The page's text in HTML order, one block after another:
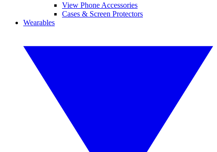
View Phone Accessories
Cases & Screen Protectors
Wearables